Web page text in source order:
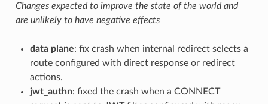
Changes expected to improve the state of the world and
are unlikely to have negative effects
data plane: fix crash when internal redirect selects a
route configured with direct response or redirect
actions.
jwt_authn: fixed the crash when a CONNECT